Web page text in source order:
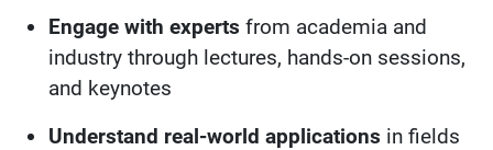
Engage with experts from academia and
industry through lectures, hands-on sessions,
and keynotes
Understand real-world applications in fields